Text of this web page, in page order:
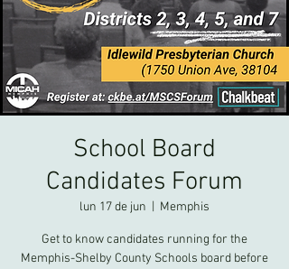
School Board
Candidates Forum
lun 17 de jun Memphis
Get to know candidates running for the
Memphis-Shelby County Schools board before